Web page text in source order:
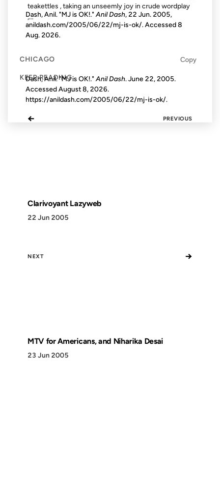
teakettles , taking an unseemly joy in crude wordplay
,...
KEEP READING
← PREVIOUS
Clarivoyant Lazyweb
22 Jun 2005
NEXT →
MTV for Americans, and Niharika Desai
23 Jun 2005
Dash, Anil. "MJ is OK!."Anil Dash, 22 Jun. 2005,
anildash.com/2005/06/22/mj-is-ok/. Accessed8
Aug. 2026.
CHICAGO Copy
Dash, Anil. "MJ is OK!."Anil Dash. June 22, 2005.
AccessedAugust 8, 2026.
https://anildash.com/2005/06/22/mj-is-ok/.